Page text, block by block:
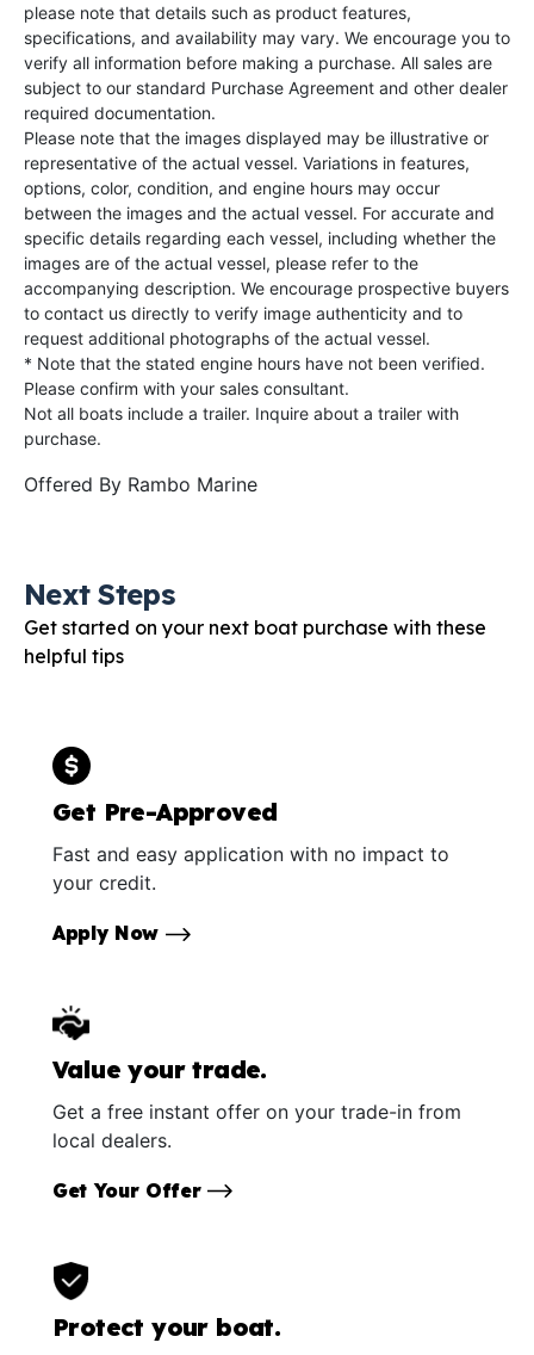
please note that details such as product features,
specifications, and availability may vary. We encourage you to
verify all information before making a purchase. All sales are
subject to our standard Purchase Agreement and other dealer
required documentation.
Please note that the images displayed may be illustrative or
representative of the actual vessel. Variations in features,
options, color, condition, and engine hours may occur
between the images and the actual vessel. For accurate and
specific details regarding each vessel, including whether the
images are of the actual vessel, please refer to the
accompanying description. We encourage prospective buyers
to contact us directly to verify image authenticity and to
request additional photographs of the actual vessel.
* Note that the stated engine hours have not been verified.
Please confirm with your sales consultant.
Not all boats include a trailer. Inquire about a trailer with
purchase.
Offered By Rambo Marine
Next Steps
Get started on your next boat purchase with these
helpful tips
Get Pre-Approved
Fast and easy application with no impact to
your credit.
Apply Now
Value your trade.
Get a free instant offer on your trade-in from
local dealers.
Get Your Offer
Protect your boat.